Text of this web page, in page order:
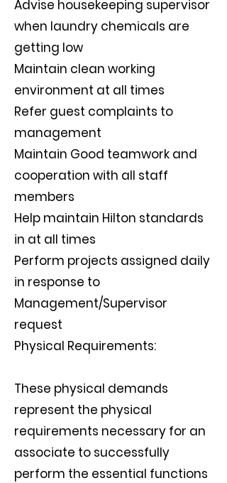
Advise housekeeping supervisor
when laundry chemicals are
getting low
Maintain clean working
environment at all times
Refer guest complaints to
management
Maintain Good teamwork and
cooperation with all staff
members
Help maintain Hilton standards
in at all times
Perform projects assigned daily
in response to
Management/Supervisor
request
Physical Requirements:
These physical demands
represent the physical
requirements necessary for an
associate to successfully
perform the essential functions